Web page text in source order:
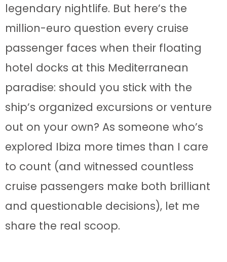
legendary nightlife. But here’s the
million-euro question every cruise
passenger faces when their floating
hotel docks at this Mediterranean
paradise: should you stick with the
ship’s organized excursions or venture
out on your own? As someone who’s
explored Ibiza more times than I care
to count (and witnessed countless
cruise passengers make both brilliant
and questionable decisions), let me
share the real scoop.